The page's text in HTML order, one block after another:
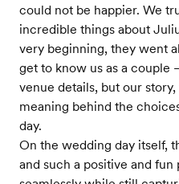
could not be happier. We
incredible things about
very beginning, they went
get to know us as a
venue details, but our
meaning behind the
day.
On the wedding day itself,
and such a positive and